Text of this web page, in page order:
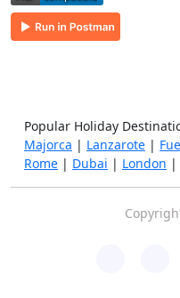
Popular Holiday
Majorca | Lanzarote |
Rome | Dubai | London |